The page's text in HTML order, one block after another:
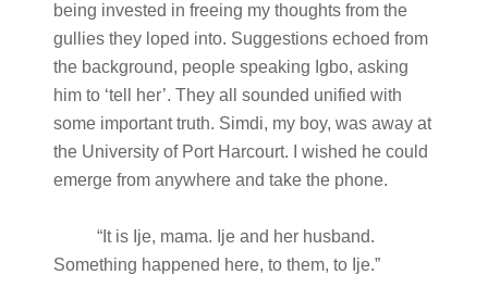
being invested in freeing my thoughts from the
gullies they loped into. Suggestions echoed from
the background, people speaking Igbo, asking
him to ‘tell her’. They all sounded unified with
some important truth. Simdi, my boy, was away at
the University of Port Harcourt. I wished he could
emerge from anywhere and take the phone.
“It is Ije, mama. Ije and her husband.
Something happened here, to them, to Ije.”